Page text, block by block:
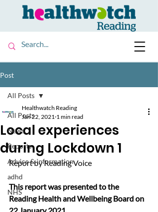
Post
All Posts
News
Reports
Advice & information
adhd
NHS
All Posts
Local experiences
during Lockdown 1
Healthwatch Reading
Jan 22, 2021 1 min read
Report by Reading Voice
This report was presented to the
Reading Health and Wellbeing Board on